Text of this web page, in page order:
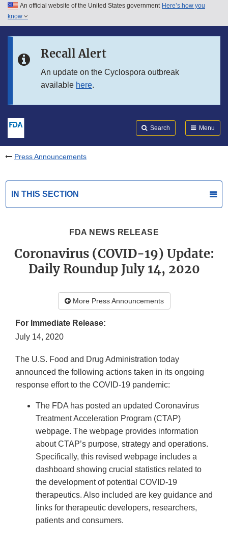
Skip to main content
Skip to in this section menu
An official website of the United States government Here’s how you
know
Recall Alert
An update on the Cyclospora outbreak
available here.
Search Menu
Press Announcements
IN THIS SECTION
FDA NEWS RELEASE
Coronavirus (COVID-19) Update:
Daily Roundup July 14, 2020
More Press Announcements
For Immediate Release:
July 14, 2020
The U.S. Food and Drug Administration today
announced the following actions taken in its ongoing
response effort to the COVID-19 pandemic:
The FDA has posted an updated Coronavirus
Treatment Acceleration Program (CTAP)
webpage. The webpage provides information
about CTAP’s purpose, strategy and operations.
Specifically, this revised webpage includes a
dashboard showing crucial statistics related to
the development of potential COVID-19
therapeutics. Also included are key guidance and
links for therapeutic developers, researchers,
patients and consumers.